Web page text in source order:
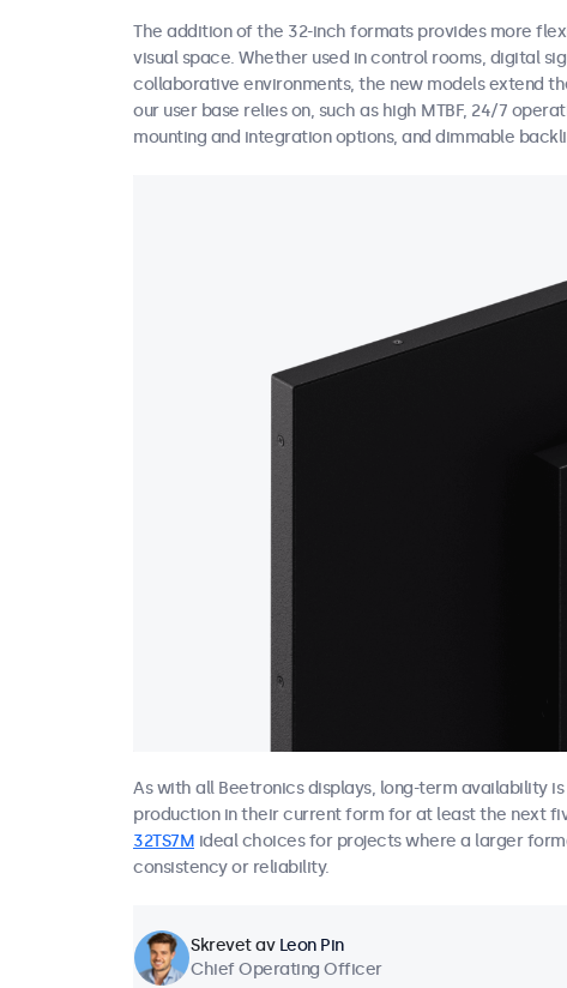
The addition of the 32-inch formats provides more
visual space. Whether used in control rooms, digital
collaborative environments, the new models extend
our user base relies on, such as high MTBF, 24/7
mounting and integration options, and dimmable
As with all Beetronics displays, long-term availability
production in their current form for at least the next
32TS7M ideal choices for projects where a larger
consistency or reliability.
Skrevet av Leon Pin
Chief Operating Officer